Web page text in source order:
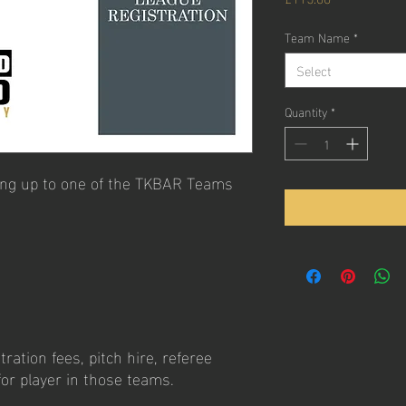
up to one of the TKBAR Teams
fees, pitch hire, referee
player in those teams.
Team Name *
Select
Quantity *